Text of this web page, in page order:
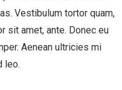
Vestibulum tortor quam,
sit amet, ante. Donec eu
Aenean ultricies mi
leo.